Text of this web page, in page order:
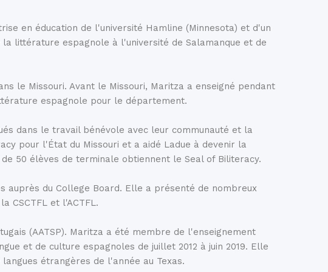
was dedicated to the god Amun and the goddess Isis. In
the Egyptian government decided to relocate the temple to
popular attraction, especially in the early evening.
en éducation de l'université Hamline (Minnesota) et d'un
littérature espagnole à l'université de Salamanque et de
le Missouri. Avant le Missouri, Maritza a enseigné pendant
espagnole pour le département.
dans le travail bénévole avec leur communauté et la
pour l'État du Missouri et a aidé Ladue à devenir la
50 élèves de terminale obtiennent le Seal of Biliteracy.
auprès du College Board. Elle a présenté de nombreux
CSCTFL et l'ACTFL.
(AATSP). Maritza a été membre de l'enseignement
et de culture espagnoles de juillet 2012 à juin 2019. Elle
étrangères de l'année au Texas.